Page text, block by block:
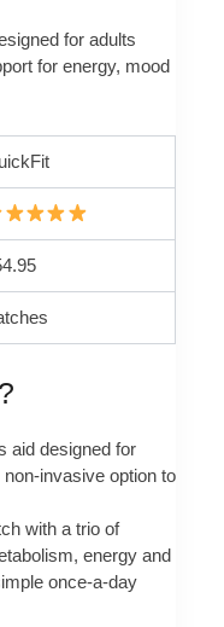
for adults
for energy, mood
aid designed for
invasive option to
with a trio of
energy and
once-a-day